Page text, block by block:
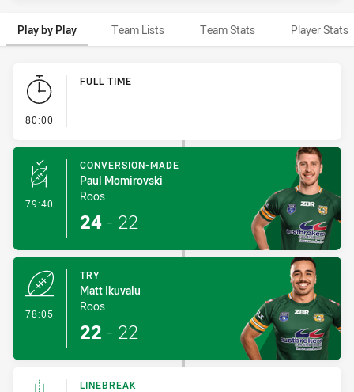
Play by Play Team Lists Team Stats Player Stats
Play by Play
80:00
FULL TIME
79:40 - Conversion-Made
CONVERSION-MADE
Paul Momirovski
Roos
24 - 22
78:05
TRY
Matt Ikuvalu
Roos
22 - 22
LINEBREAK